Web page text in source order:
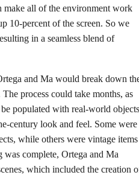
make all of the environment work
10-percent of the screen. So we
in a seamless blend of
and Ma would break down
process could take months, as
populated with real-world objects
century look and feel. Some were
while others were vintage items
complete, Ortega and Ma
which included the creation